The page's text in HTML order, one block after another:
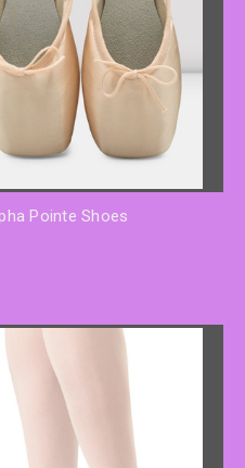
Pointe Shoes